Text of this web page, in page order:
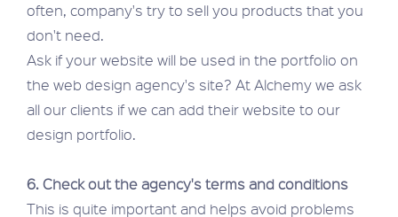
often, company's try to sell you products that you
don't need.
Ask if your website will be used in the portfolio on
the web design agency's site? At Alchemy we ask
all our clients if we can add their website to our
design portfolio.
6. Check out the agency's terms and conditions
This is quite important and helps avoid problems